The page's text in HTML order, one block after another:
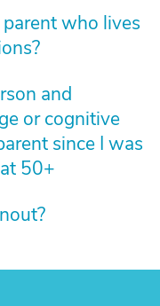
who lives
and
or cognitive
since I was
50+